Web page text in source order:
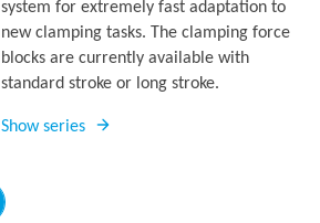
system for extremely fast adaptation to
new clamping tasks. The clamping force
blocks are currently available with
standard stroke or long stroke.
Show series